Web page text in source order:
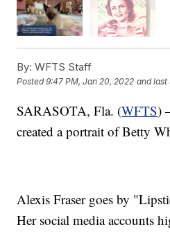
By: WFTS Staff
Posted9:47 PM, Jan 20, 2022 and last
SARASOTA, Fla. (WFTS)
created a portrait of Betty
Alexis Fraser goes by
Her social media accounts